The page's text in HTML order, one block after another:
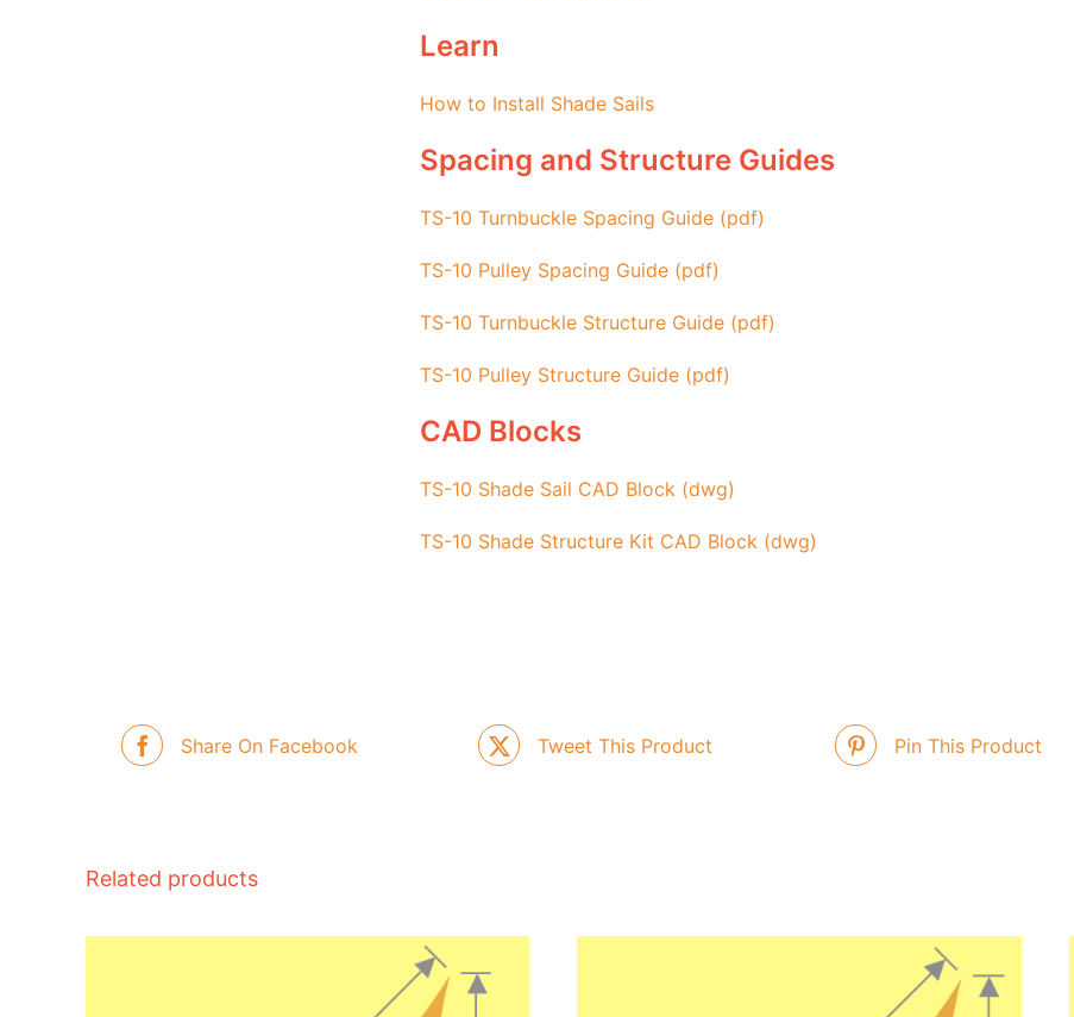
Learn
How to Install Shade Sails
Spacing and Structure Guides
TS-10 Turnbuckle Spacing Guide (pdf)
TS-10 Pulley Spacing Guide (pdf)
TS-10 Turnbuckle Structure Guide (pdf)
TS-10 Pulley Structure Guide (pdf)
CAD Blocks
TS-10 Shade Sail CAD Block (dwg)
TS-10 Shade Structure Kit CAD Block (dwg)
Share On Facebook Tweet This Product Pin This Product
Related products